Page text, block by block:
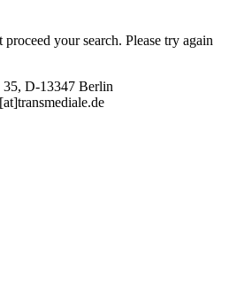
your search. Please try again
35, D-13347 Berlin